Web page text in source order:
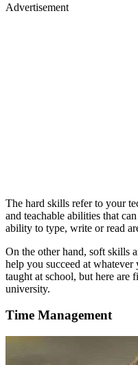
Advertisement
The hard skills refer to your
and teachable abilities that
ability to type, write or read
On the other hand, soft skills
help you succeed at
taught at school, but here are
university.
Time Management